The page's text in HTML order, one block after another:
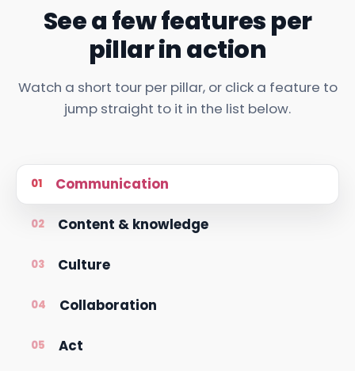
See a few features per
pillar in action
Watch a short tour per pillar, or click a feature to
jump straight to it in the list below.
01 Communication
02 Content & knowledge
03 Culture
04 Collaboration
05 Act